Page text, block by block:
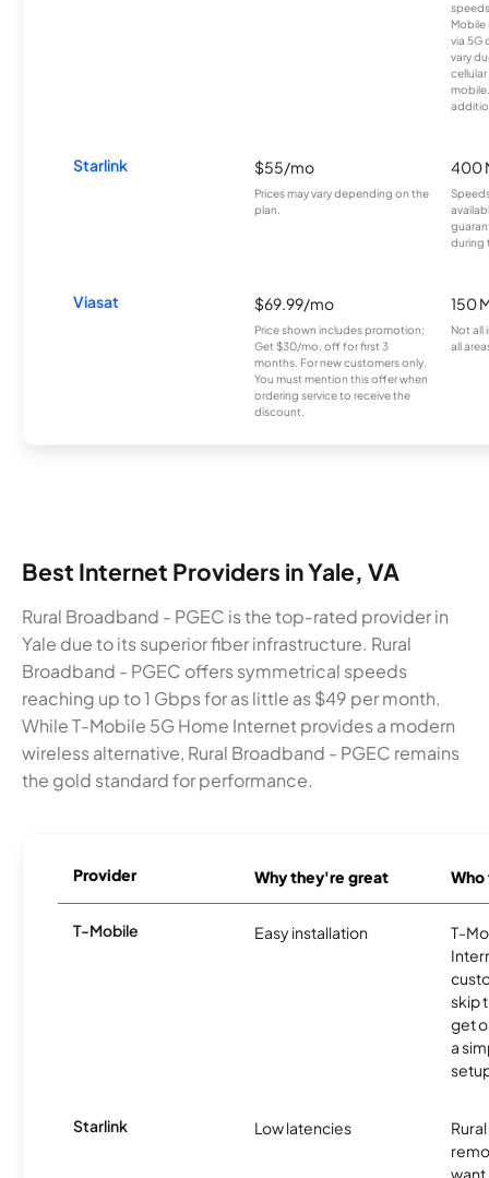
Mobile
via 5G
vary
Starlink $55/mo
Prices may vary depending on the
plan.
400
during
Viasat $69.99/mo
Price shown includes promotion;
Get $30/mo. off for first 3
months. For new customers only.
You must mention this offer when
ordering service to receive the
discount.
150
Not all
all
Best Internet Providers in Yale, VA
Rural Broadband - PGEC is the top-rated provider in
Yale due to its superior fiber infrastructure. Rural
Broadband - PGEC offers symmetrical speeds
reaching up to 1 Gbps for as little as $49 per month.
While T-Mobile 5G Home Internet provides a modern
wireless alternative, Rural Broadband - PGEC remains
the gold standard for performance.
Provider Why they're great
T-Mobile Easy installation
T-
skip
get
a
Starlink Low latencies
want